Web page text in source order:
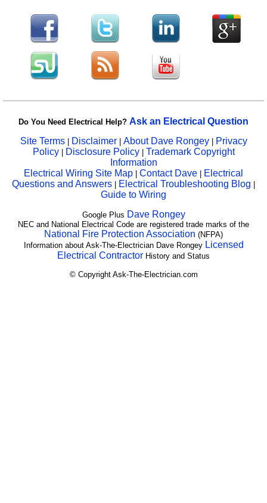
Do You Need Electrical Help? Ask an Electrical Question
Site Terms| Disclaimer| About Dave Rongey | Privacy
Policy | Disclosure Policy| Trademark Copyright
Information
Electrical Wiring Site Map | Contact Dave | Electrical
Questions and Answers | Electrical Troubleshooting Blog |
Guide to Wiring
Google Plus Dave Rongey
NEC and National Electrical Code are registered trade marks of the
National Fire Protection Association (NFPA)
Information about Ask-The-Electrician Dave Rongey Licensed
Electrical Contractor History and Status
© Copyright Ask-The-Electrician.com